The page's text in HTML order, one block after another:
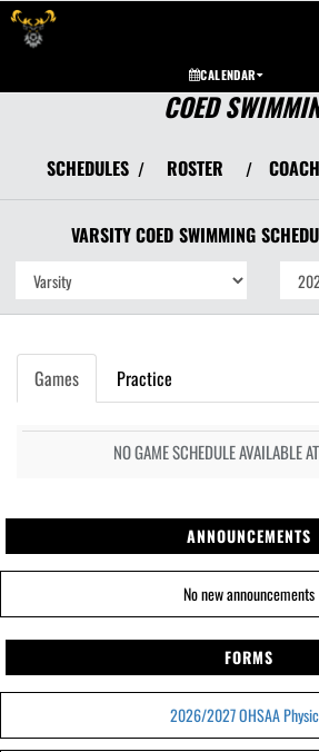
CALENDAR
COED
SCHEDULES / ROSTER /
VARSITY COED SWIMMING
Games Practice
NO GAME SCHEDULE AVAILABLE
ANNOUNCEMENTS
No new announcements
FORMS
2026/2027 OHSAA